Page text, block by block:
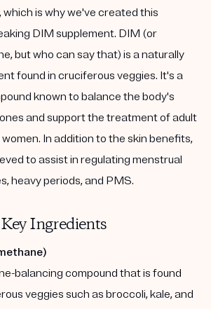
which is why we've created this
DIM supplement. DIM (or
but who can say that) is a naturally
found in cruciferous veggies. It's a
known to balance the body's
and support the treatment of adult
In addition to the skin benefits,
to assist in regulating menstrual
heavy periods, and PMS.
Key Ingredients
balancing compound that is found
veggies such as broccoli, kale, and